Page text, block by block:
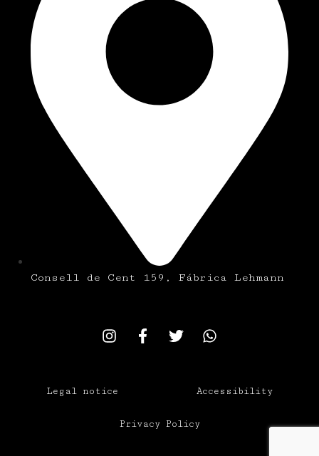
Consell de Cent 159, Fábrica Lehmann
Legal notice Accessibility
Privacy Policy